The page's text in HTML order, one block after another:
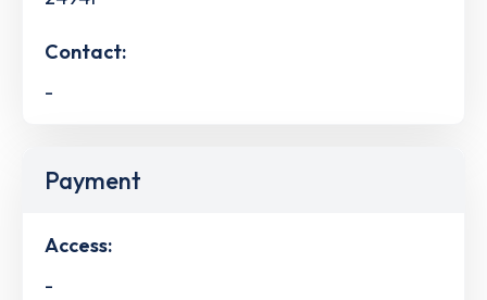
Contact:
-
Payment
Access:
-